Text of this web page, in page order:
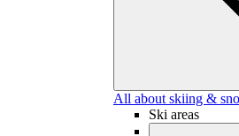
All about skiing &
Ski areas